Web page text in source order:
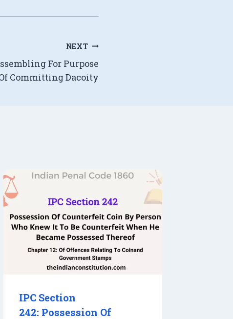
NEXT
For Purpose
Committing Dacoity
IPC Section
242: Possession Of